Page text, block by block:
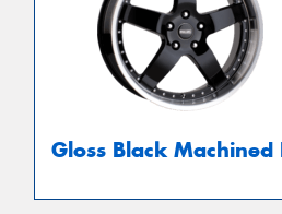
Gloss Black Machined